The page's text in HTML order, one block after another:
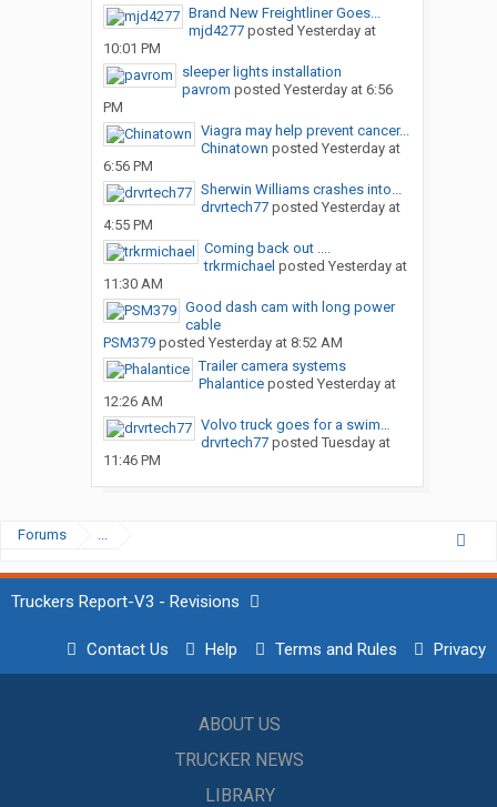
Brand New Freightliner Goes...
mjd4277posted Yesterday at
10:01 PM
sleeper lights installation
pavrom posted Yesterday at 6:56
PM
Viagra may help prevent cancer...
Chinatown posted Yesterday at
6:56 PM
Sherwin Williams crashes into...
drvrtech77posted Yesterday at
4:55 PM
Coming back out ....
trkrmichael posted Yesterday at
11:30 AM
Good dash cam with long power
cable
PSM379posted Yesterday at 8:52 AM
Trailer camera systems
Phalanticeposted Yesterday at
12:26 AM
Volvo truck goes for a swim…
drvrtech77posted Tuesday at
11:46 PM
Forums ...
Truckers Report-V3 - Revisions
Contact Us Help Terms and Rules Privacy
ABOUT US
TRUCKER NEWS
LIBRARY